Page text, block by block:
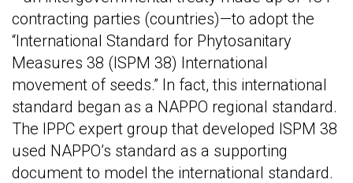
contracting parties (countries)—to adopt the
“International Standard for Phytosanitary
Measures 38 (ISPM 38) International
movement of seeds.” In fact, this international
standard began as a NAPPO regional standard.
The IPPC expert group that developed ISPM 38
used NAPPO’s standard as a supporting
document to model the international standard.